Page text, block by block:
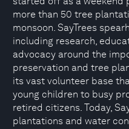
more than 50 tree
monsoon. SayTrees
including research,
advocacy around the
preservation and tree
its vast volunteer base
young children to busy
retired citizens. Today,
plantations and water